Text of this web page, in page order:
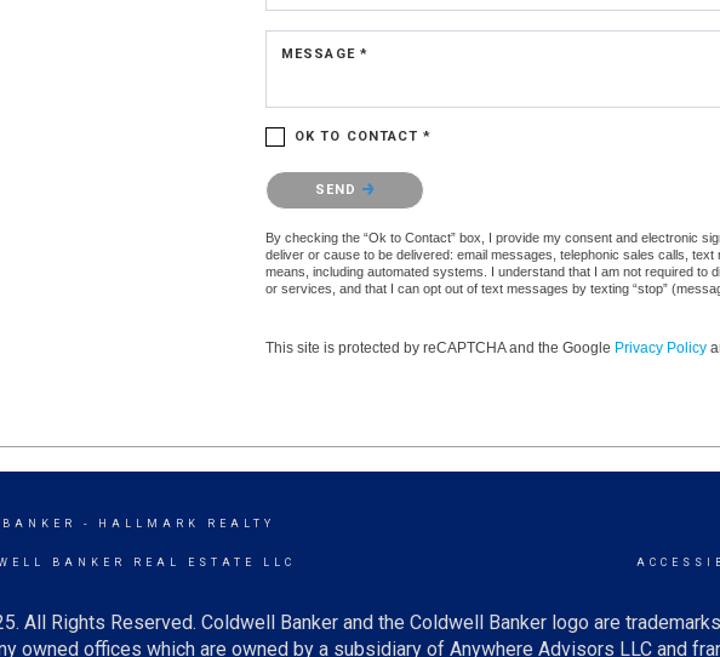
MESSAGE *
OK TO CONTACT *
Please confirm that you are not a robot.
SEND
By checking the “Ok to Contact” box, I provide my consent and electronic
deliver or cause to be delivered: email messages, telephonic sales calls,
means, including automated systems. I understand that I am not required to
or services, and that I can opt out of text messages by texting “stop”
This site is protected by reCAPTCHA and the Google Privacy Policy
- HALLMARK REALTY
BANKER REAL ESTATE LLC
All Rights Reserved. Coldwell Banker and the Coldwell Banker logo are
owned offices which are owned by a subsidiary of Anywhere Advisors LLC and